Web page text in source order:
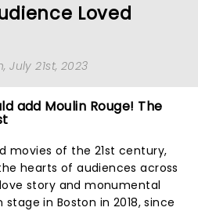
Loved
, July 21st, 2023
add Moulin Rouge! The
movies of the 21st century,
hearts of audiences across
story and monumental
in Boston in 2018, since